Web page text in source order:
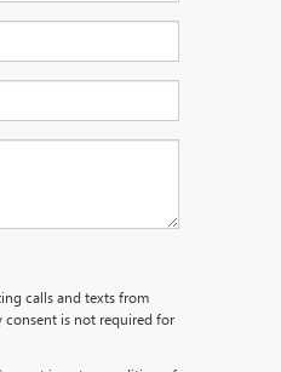
calls and texts from
consent is not required for